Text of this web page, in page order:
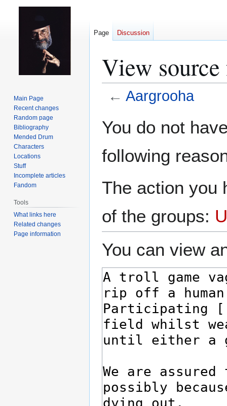
View
← Aargrooha
toto
You do not
following
The action you
of the groups:
You can view
Page Discussion
Main Page
Recent changes
Random page
Bibliography
Mended Drum
Characters
Locations
Stuff
Incomplete articles
Fandom
Tools
What links here
Related changes
Page information